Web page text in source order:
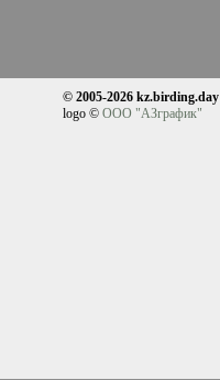
© 2005-2026 kz.birding.day
logo © ООО "АЗграфик"